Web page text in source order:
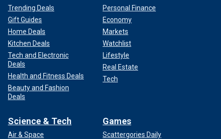
Trending Deals
Gift Guides
Home Deals
Kitchen Deals
Tech and Electronic
Deals
Health and Fitness Deals
Beauty and Fashion
Deals
Personal Finance
Economy
Markets
Watchlist
Lifestyle
Real Estate
Tech
Science & Tech
Air & Space
Games
Scattergories Daily